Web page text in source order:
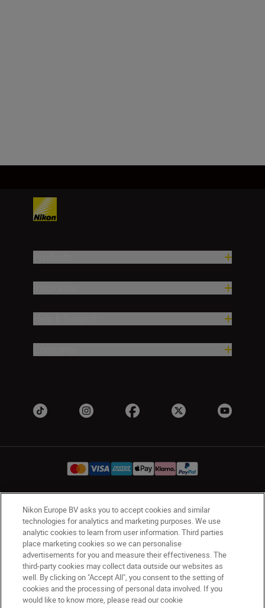
Ireland Nikon Sites
Contact Us Privacy Notice
Terms of Use
Nikon Store Terms and Conditions
Cookie Notice
Accessibility
Cookie Settings
© 2026 Nikon
Nikon Europe BV asks you to accept cookies and similar
technologies for analytics and marketing purposes. We use
analytic cookies to learn from user information. Third parties
place marketing cookies so we can personalise
advertisements for you and measure their effectiveness. The
third-party cookies may collect data outside our websites as
well. By clicking on "Accept All", you consent to the setting of
cookies and the processing of personal data involved. If you
would like to know more, please read our cookie